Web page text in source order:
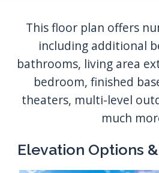
Elevation Options